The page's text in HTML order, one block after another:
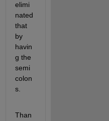
elimi
nated
that
by
havin
g the
semi
colon
s.
Than